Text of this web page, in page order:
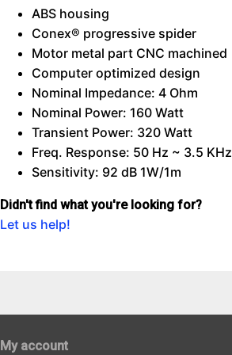
ABS housing
Conex® progressive spider
Motor metal part CNC machined
Computer optimized design
Nominal Impedance: 4 Ohm
Nominal Power: 160 Watt
Transient Power: 320 Watt
Freq. Response: 50 Hz ~ 3.5 KHz
Sensitivity: 92 dB 1W/1m
Didn't find what you're looking for?
Let us help!
My account